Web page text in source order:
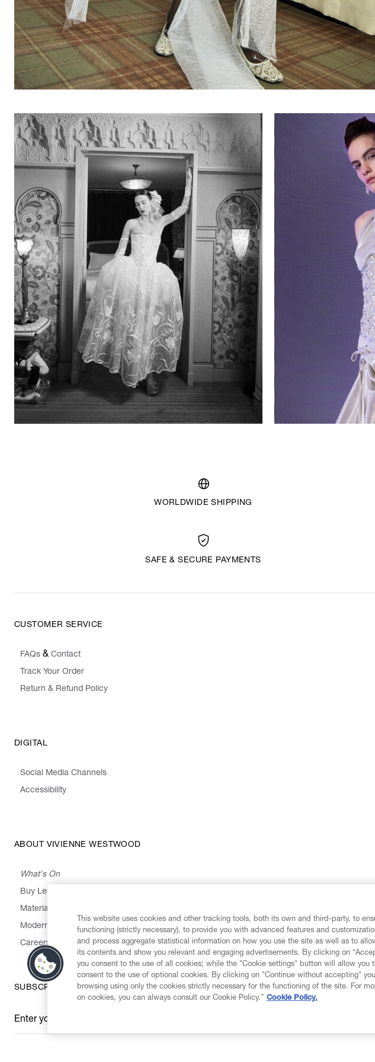
2024
WORLDWIDE SHIPPING
SAFE & SECURE PAYMENTS
CUSTOMER SERVICE
FAQs & Contact
Track Your Order
Return & Refund Policy
DIGITAL
Social Media Channels
Accessibility
ABOUT VIVIENNE WESTWOOD
What's On
Buy Less, Choose Well, Make It Last
Materials
Modern Slavery Statement
Careers
SUBSCRIBE TO OUR NEWSLETTER
Enter your email
*
This website uses cookies and other tracking tools, both its own and third-party, to
functioning (strictly necessary), to provide you with advanced features and
and process aggregate statistical information on how you use the site as well as to
its contents and show you relevant and engaging advertisements. By clicking on
you consent to the use of all cookies; while the "Cookie settings" button will allow you
consent to the use of optional cookies. By clicking on "Continue without accepting"
browsing using only the cookies strictly necessary for the functioning of the site. For
on cookies, you can always consult our Cookie Policy.” Cookie Policy.